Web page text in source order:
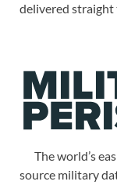
delivered
The world’s
source military